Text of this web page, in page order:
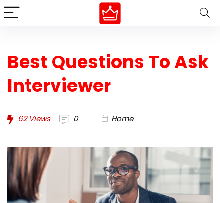
Best Questions To Ask
Interviewer
62Views 0 Home